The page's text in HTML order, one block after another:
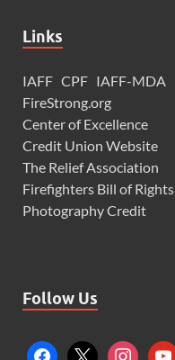
Links
IAFF CPF IAFF-MDA
FireStrong.org
Center of Excellence
Credit Union Website
The Relief Association
Firefighters Bill of Rights
Photography Credit
Follow Us